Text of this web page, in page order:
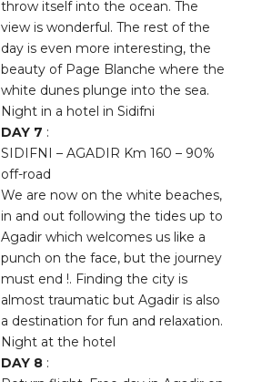
throw itself into the ocean. The
view is wonderful. The rest of the
day is even more interesting, the
beauty of Page Blanche where the
white dunes plunge into the sea.
Night in a hotel in Sidifni
DAY 7 :
SIDIFNI – AGADIR Km 160 – 90%
off-road
We are now on the white beaches,
in and out following the tides up to
Agadir which welcomes us like a
punch on the face, but the journey
must end !. Finding the city is
almost traumatic but Agadir is also
a destination for fun and relaxation.
Night at the hotel
DAY 8 :